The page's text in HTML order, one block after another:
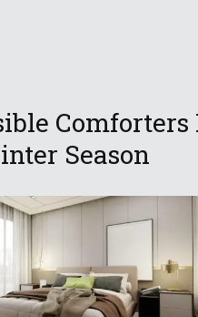
Comforters
Season